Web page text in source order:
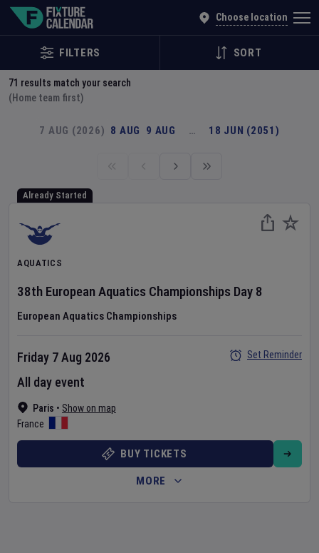
Choose location
FILTERS SORT
71 results match your search
(Home team first)
7 AUG (2026) 8 AUG 9 AUG … 18 JUN (2051)
Already Started
AQUATICS
38th European Aquatics Championships Day 8
European Aquatics Championships
Paris • Show on map
France
Friday 7 Aug 2026
All day event
Set Reminder
BUY TICKETS
MORE
Explore Global Sporting Events | Fixture Calendar